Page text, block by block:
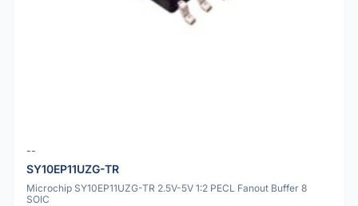
--
SY10EP11UZG-TR
Microchip SY10EP11UZG-TR 2.5V-5V 1:2 PECL Fanout Buffer 8
SOIC